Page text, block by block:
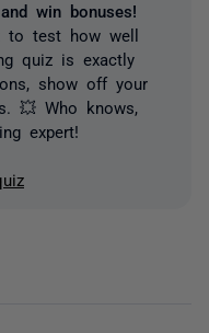
win bonuses!
to test how well
quiz is exactly
show off your
💥 Who knows,
expert!